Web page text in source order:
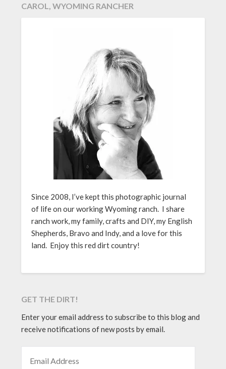
CAROL, WYOMING RANCHER
Since 2008, I’ve kept this photographic journal
of life on our working Wyoming ranch. I share
ranch work, my family, crafts and DIY, my English
Shepherds, Bravo and Indy, and a love for this
land. Enjoy this red dirt country!
GET THE DIRT!
Enter your email address to subscribe to this blog and
receive notifications of new posts by email.